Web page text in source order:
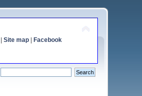
Site map| Facebook